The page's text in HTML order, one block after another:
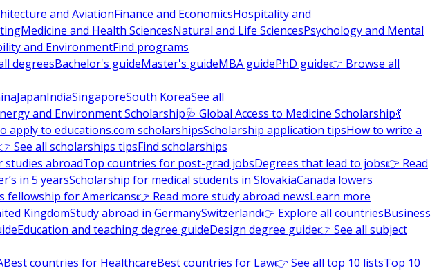
and AviationFinance and EconomicsHospitality and
Medicine and Health SciencesNatural and Life SciencesPsychology and Mental
and EnvironmentFind programs
degreesBachelor's guideMaster's guideMBA guidePhD guide👉 Browse all
JapanIndiaSingaporeSouth KoreaSee all
and Environment Scholarship🩺 Global Access to Medicine Scholarship💃
apply to educations.com scholarshipsScholarship application tipsHow to write a
See all scholarships tipsFind scholarships
abroadTop countries for post-grad jobsDegrees that lead to jobs👉 Read
in 5 yearsScholarship for medical students in SlovakiaCanada lowers
fellowship for Americans👉 Read more study abroad newsLearn more
KingdomStudy abroad in GermanySwitzerland👉 Explore all countriesBusiness
Education and teaching degree guideDesign degree guide👉 See all subject
Best countries for HealthcareBest countries for Law👉 See all top 10 listsTop 10